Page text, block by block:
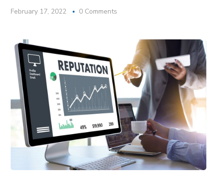
February 17, 2022 0 Comments